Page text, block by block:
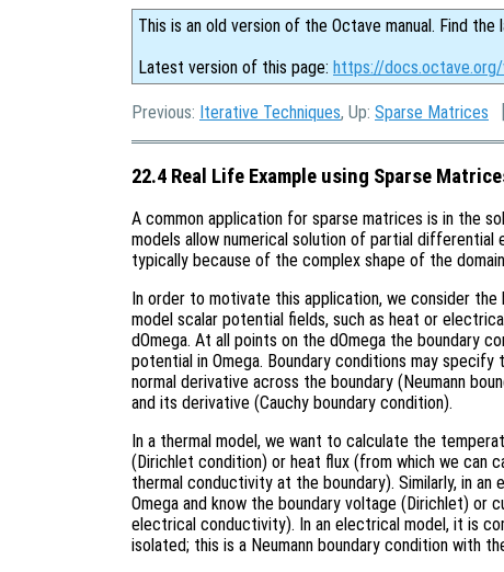
This is an old version of the Octave manual. Find
Latest version of this page: https://docs.octave.org/
Previous: Iterative Techniques, Up: Sparse Matrices [
22.4 Real Life Example using Sparse
A common application for sparse matrices is in the
models allow numerical solution of partial
typically because of the complex shape of the
In order to motivate this application, we consider
model scalar potential fields, such as heat or
dOmega. At all points on the dOmega the boundary
potential in Omega. Boundary conditions may
normal derivative across the boundary (Neumann
and its derivative (Cauchy boundary condition).
In a thermal model, we want to calculate the
(Dirichlet condition) or heat flux (from which we can
thermal conductivity at the boundary). Similarly, in
Omega and know the boundary voltage (Dirichlet) or
electrical conductivity). In an electrical model, it is
isolated; this is a Neumann boundary condition with